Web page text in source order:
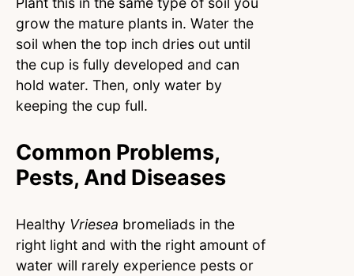
grow the mature plants in. Water the
soil when the top inch dries out until
the cup is fully developed and can
hold water. Then, only water by
keeping the cup full.
Common Problems,
Pests, And Diseases
Healthy Vriesea bromeliads in the
right light and with the right amount of
water will rarely experience pests or